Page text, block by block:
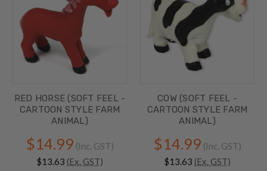
RED HORSE (SOFT FEEL -
CARTOON STYLE FARM
ANIMAL)
$14.99 (Inc. GST)
$13.63 (Ex. GST)
COW (SOFT FEEL -
CARTOON STYLE FARM
ANIMAL)
$14.99 (Inc. GST)
$13.63 (Ex. GST)